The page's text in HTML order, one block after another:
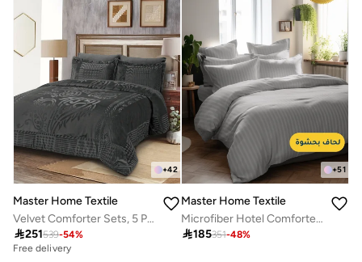
+42
Master Home Textile
Velvet Comforter Sets, 5 Pcs Queen Size, Fits 160 x 200 cm Queen Size Bed, With Removable Filling, Soft, Warm
251539-54%
Free delivery
+51
Master Home Textile
Microfiber Hotel Comforter Sets, Fits 120 cm x 200 cm Size Bed, Duvet Filling Included, 5 Pcs Single Size, Hotel Stripe Pattern
185351-48%